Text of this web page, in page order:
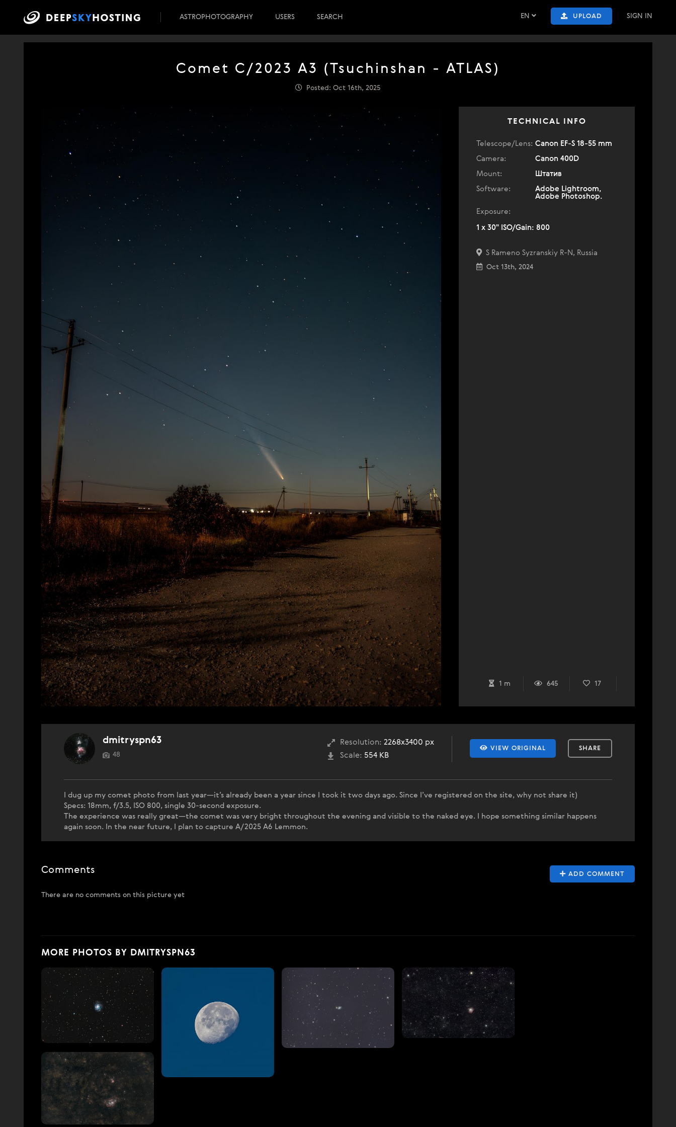
EN UPLOAD SIGN IN
ASTROPHOTOGRAPHY USERS SEARCH
Comet C/2023 A3 (Tsuchinshan - ATLAS)
Posted: Oct 16th, 2025
TECHNICAL INFO
Telescope/Lens: Canon EF-S 18-55 mm
Camera:
Canon 400D
Mount:
Штатив
Software:
Adobe Lightroom,
Adobe Photoshop.
Exposure:
1 x 30" ISO/Gain: 800
S Rameno Syzranskiy R-N, Russia
Oct 13th, 2024
1 m 645 17
VIEW ORIGINAL SHARE
Resolution: 2268x3400 px
Scale: 554 KB
dmitryspn63
48
I dug up my comet photo from last year—it’s already been a year since I took it two days ago. Since I’ve registered on the site, why not share it)
Specs: 18mm, f/3.5, ISO 800, single 30-second exposure.
The experience was really great—the comet was very bright throughout the evening and visible to the naked eye. I hope something similar happens
again soon. In the near future, I plan to capture A/2025 A6 Lemmon.
ADD COMMENT
Comments
There are no comments on this picture yet
MORE PHOTOS BY DMITRYSPN63